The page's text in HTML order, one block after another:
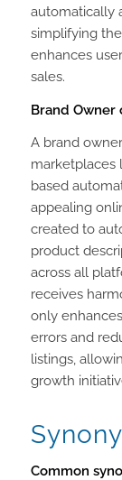
automatically
simplifying
enhances
sales.
Brand Owner
A brand
marketplaces
based
appealing
created to
product
across all
receives
only
errors and
listings,
growth
Common